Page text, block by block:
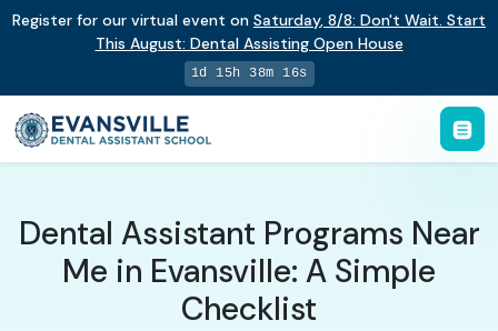
Register for our virtual event on Saturday, 8/8: Don't Wait. Start
This August: Dental Assisting Open House
1d 15h 38m 16s
Dental Assistant Programs Near
Me in Evansville: A Simple
Checklist